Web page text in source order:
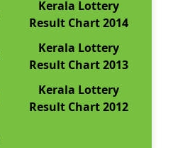
Kerala Lottery
Result Chart 2014
Kerala Lottery
Result Chart 2013
Kerala Lottery
Result Chart 2012